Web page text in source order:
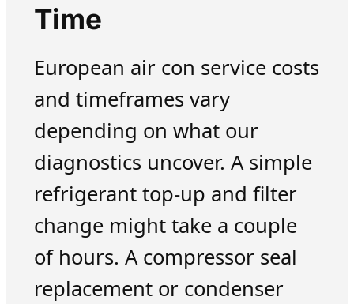
Time
European air con service costs
and timeframes vary
depending on what our
diagnostics uncover. A simple
refrigerant top-up and filter
change might take a couple
of hours. A compressor seal
replacement or condenser